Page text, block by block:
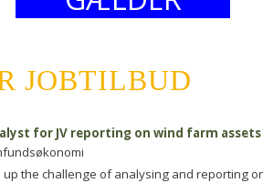
JOBTILBUD
for JV reporting on wind farm assets
up the challenge of analysing and reporting